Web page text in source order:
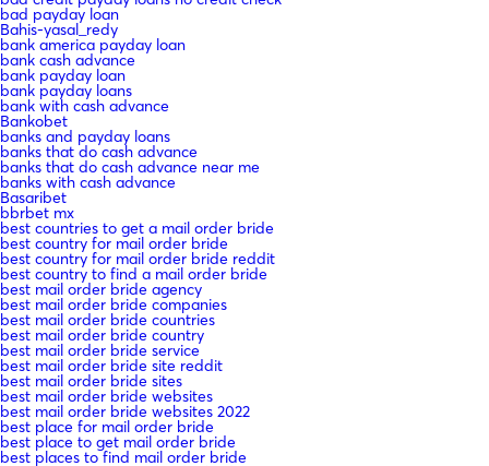
bad payday loan
Bahis-yasal_redy
bank america payday loan
bank cash advance
bank payday loan
bank payday loans
bank with cash advance
Bankobet
banks and payday loans
banks that do cash advance
banks that do cash advance near me
banks with cash advance
Basaribet
bbrbet mx
best countries to get a mail order bride
best country for mail order bride
best country for mail order bride reddit
best country to find a mail order bride
best mail order bride agency
best mail order bride companies
best mail order bride countries
best mail order bride country
best mail order bride service
best mail order bride site reddit
best mail order bride sites
best mail order bride websites
best mail order bride websites 2022
best place for mail order bride
best place to get mail order bride
best places to find mail order bride